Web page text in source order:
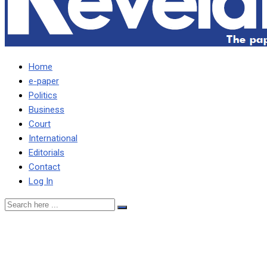
Home
e-paper
Politics
Business
Court
International
Editorials
Contact
Log In